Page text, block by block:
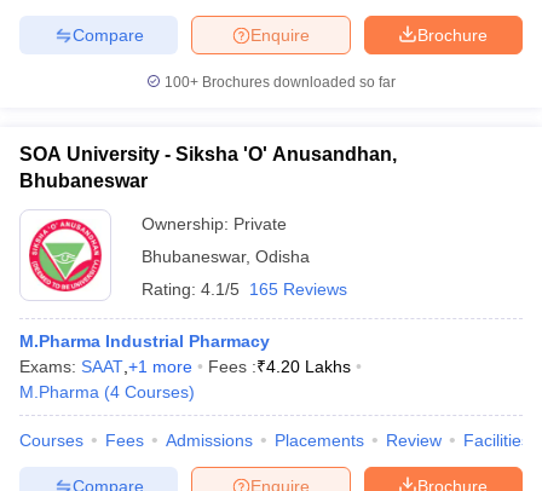
Brochure
Enquire
Compare
100+ Brochures downloaded so far
SOA University - Siksha 'O' Anusandhan,
Bhubaneswar
Ownership: Private
Bhubaneswar, Odisha
Rating: 4.1/5 165 Reviews
M.Pharma Industrial Pharmacy
Exams: SAAT +1 more Fees :₹4.20 Lakhs
M.Pharma (4 Courses)
Courses Fees Admissions Placements Review Facilities
Brochure
Enquire
Compare